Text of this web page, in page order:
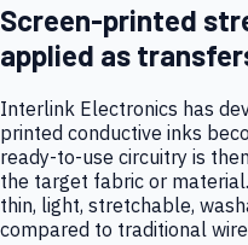
Screen-printed
applied as
Interlink Electronics has
printed conductive inks
ready-to-use circuitry is
the target fabric or
thin, light, stretchable,
compared to traditional